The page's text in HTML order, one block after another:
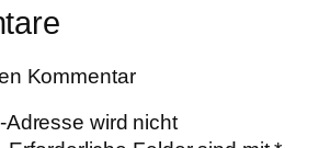
Kommentar
Adresse wird nicht